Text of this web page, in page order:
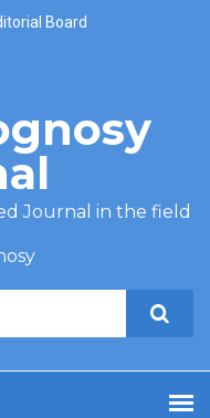
Board
Journal in the field